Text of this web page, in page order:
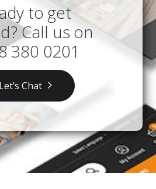
to get
Call us on
380 0201
Let’s Chat